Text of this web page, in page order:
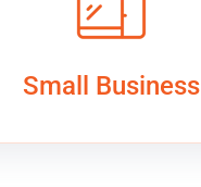
Small Business